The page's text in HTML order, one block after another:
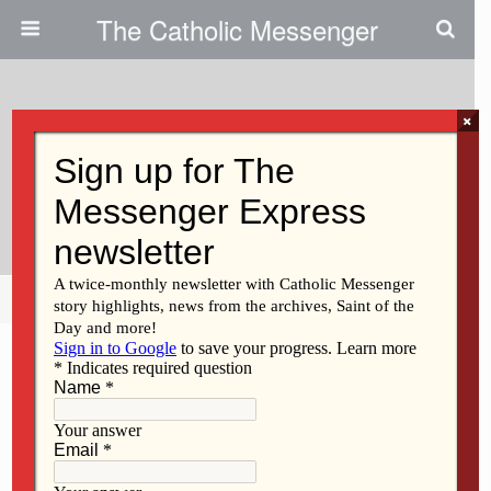
The Catholic Messenger
“Homeboy” Founder To Speak At
SAU Graduation
Share Tweet Pin Mail
×